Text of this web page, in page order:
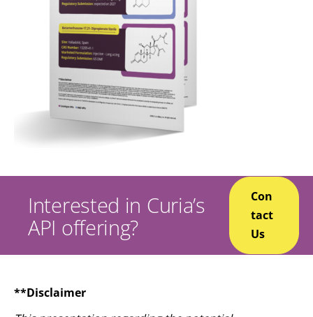
Interested in Curia’s
API offering?
Con
tact
Us
**Disclaimer